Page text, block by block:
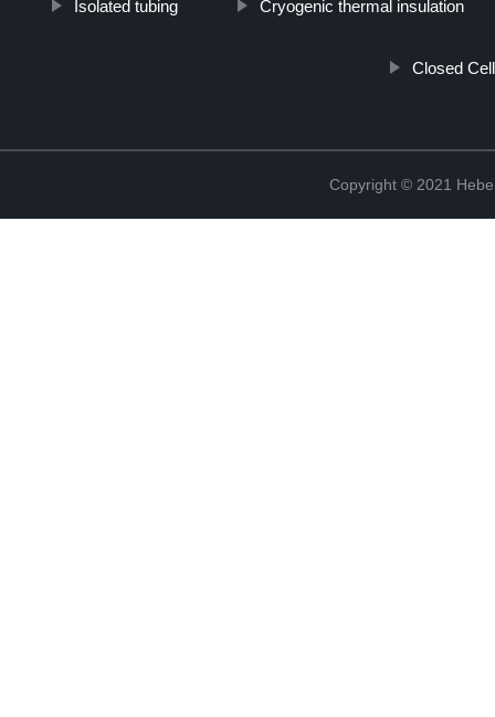
Isolated tubing Cryogenic thermal insulation
Closed
Copyright © 2021